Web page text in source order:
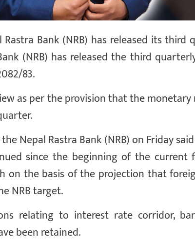
Rastra Bank (NRB) has released its
(NRB) has released the third
83.
as per the provision that the
Nepal Rastra Bank (NRB) on Friday
since the beginning of the
the basis of the projection that
NRB target.
relating to interest rate corridor,
been retained.